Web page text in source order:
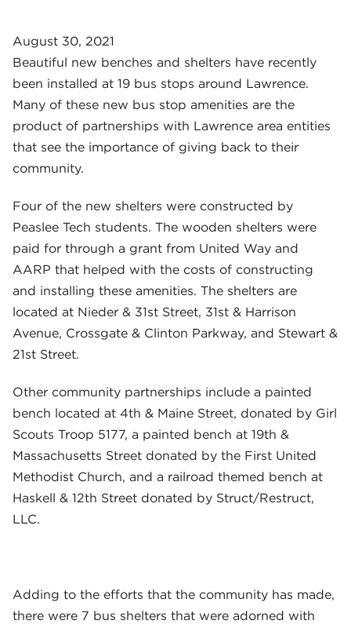
August 30, 2021
Beautiful new benches and shelters have recently
been installed at 19 bus stops around Lawrence.
Many of these new bus stop amenities are the
product of partnerships with Lawrence area entities
that see the importance of giving back to their
community.
Four of the new shelters were constructed by
Peaslee Tech students. The wooden shelters were
paid for through a grant from United Way and
AARP that helped with the costs of constructing
and installing these amenities. The shelters are
located at Nieder & 31st Street, 31st & Harrison
Avenue, Crossgate & Clinton Parkway, and Stewart &
21st Street.
Other community partnerships include a painted
bench located at 4th & Maine Street, donated by Girl
Scouts Troop 5177, a painted bench at 19th &
Massachusetts Street donated by the First United
Methodist Church, and a railroad themed bench at
Haskell & 12th Street donated by Struct/Restruct,
LLC.
Adding to the efforts that the community has made,
there were 7 bus shelters that were adorned with